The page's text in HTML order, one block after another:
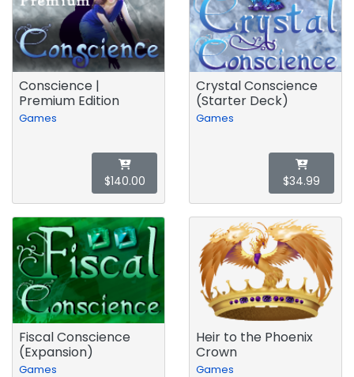
Conscience |
Premium Edition
Games
$140.00
Crystal Conscience
(Starter Deck)
Games
$34.99
Fiscal Conscience
(Expansion)
Games
Heir to the Phoenix
Crown
Games